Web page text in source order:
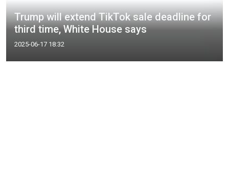
Trump will extend TikTok sale deadline for
third time, White House says
2025-06-17 18:32